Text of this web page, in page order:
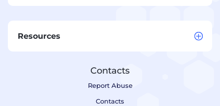
Resources
Contacts
Report Abuse
Contacts